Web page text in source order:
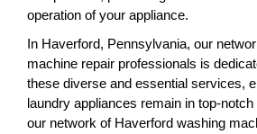
operation of your appliance.
In Haverford, Pennsylvania, our
machine repair professionals is
these diverse and essential services,
laundry appliances remain in top-
our network of Haverford washing